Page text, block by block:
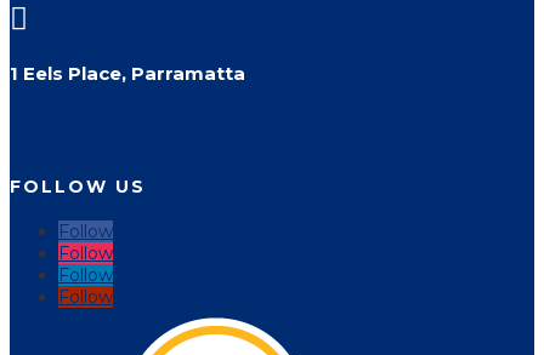

1 Eels Place, Parramatta
FOLLOW US
Follow
Follow
Follow
Follow